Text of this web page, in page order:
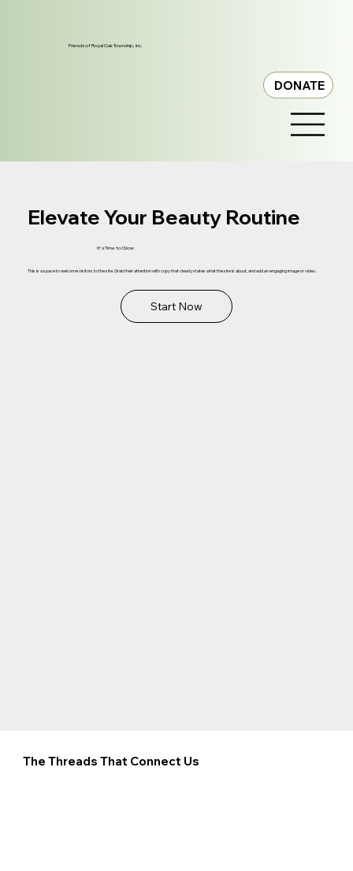
Friends of Royal Oak Township, Inc.
DONATE
Elevate Your Beauty Routine
It's Time to Glow
This is a space to welcome visitors to the site. Grab their attention with copy that clearly states what the site is about, and add an engaging image or video.
Start Now
The Threads That Connect Us